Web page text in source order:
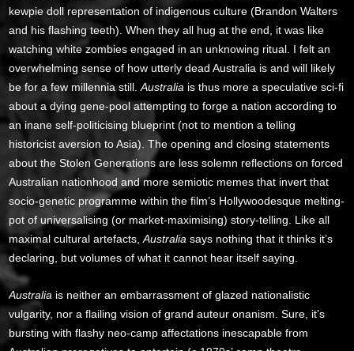
kewpie doll representation of indigenous culture (Brandon Walters
and his flashing teeth). When they all hug at the end, it was like
watching white zombies engaged in an unknowing ritual. I felt an
overwhelming sense of how utterly dead Australia is and will likely
be for a few millennia still.Australia is thus more a speculative sci-fi
about a dying gene-pool attempting to forge a nation according to
an inane self-politicising blueprint (not to mention a telling
historicist aversion to Asia). The opening and closing statements
about the Stolen Generations are less solemn reflections on forced
Australian nationhood and more semiotic memes that invert that
socio-genetic programme within the film’s Hollywoodesque melting-
pot of universalising (or market-maximising) story-telling. Like all
maximal cultural artefacts,Australia says nothing that it thinks it’s
declaring, but volumes of what it cannot hear itself saying.
Australia is neither an embarrassment of glazed nationalistic
vulgarity, nor a flailing vision of grand auteur onanism. Sure, it’s
bursting with flashy neo-camp affectations inescapable from